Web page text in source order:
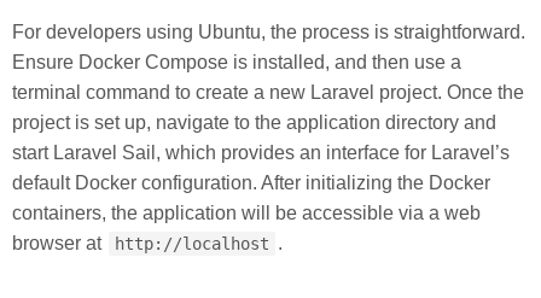
For developers using Ubuntu, the process is straightforward.
Ensure Docker Compose is installed, and then use a
terminal command to create a new Laravel project. Once the
project is set up, navigate to the application directory and
start Laravel Sail, which provides an interface for Laravel’s
default Docker configuration. After initializing the Docker
containers, the application will be accessible via a web
browser at
http://localhost .